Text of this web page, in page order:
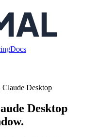
Docs
Desktop
Desktop